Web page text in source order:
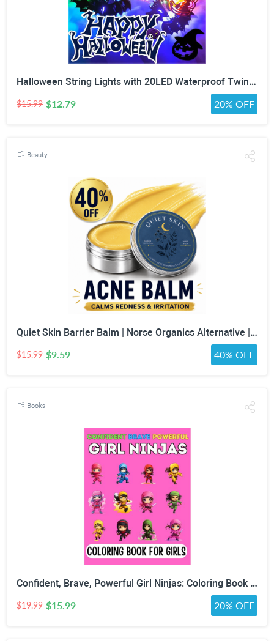
Halloween String Lights with 20LED Waterproof Twinkle Lights Battery Operated Pumkin and Bat Lights for Outdoor Indoor Party (118IN?
$15.99 $12.79 20% OFF
Beauty
Quiet Skin Barrier Balm | Norse Organics Alternative | Deep Moisture for Acne-Prone, Sensitive & Dry Skin | Calming Scandinavian-Inspired Face Balm for Redness & Skin Barrier Support
$15.99 $9.59 40% OFF
Books
Confident, Brave, Powerful Girl Ninjas: Coloring Book for Kids Ages 4-8 - Fun Girls Coloring Book with 30 Coloring Pages
$19.99 $15.99 20% OFF